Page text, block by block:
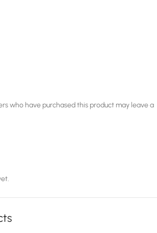
who have purchased this product may leave a